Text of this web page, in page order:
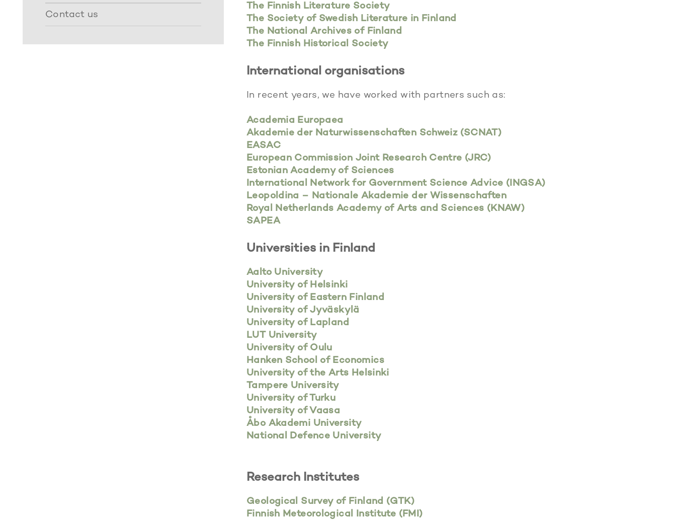
Contact us
The Finnish Literature Society
The Society of Swedish Literature in Finland
The National Archives of Finland
The Finnish Historical Society
International organisations
In recent years, we have worked with partners such as:
Academia Europaea
Akademie der Naturwissenschaften Schweiz (SCNAT)
EASAC
European Commission Joint Research Centre (JRC)
Estonian Academy of Sciences
International Network for Government Science Advice (INGSA)
Leopoldina – Nationale Akademie der Wissenschaften
Royal Netherlands Academy of Arts and Sciences (KNAW)
SAPEA
Universities in Finland
Aalto University
University of Helsinki
University of Eastern Finland
University of Jyväskylä
University of Lapland
LUT University
University of Oulu
Hanken School of Economics
University of the Arts Helsinki
Tampere University
University of Turku
University of Vaasa
Åbo Akademi University
National Defence University
Research Institutes
Geological Survey of Finland (GTK)
Finnish Meteorological Institute (FMI)